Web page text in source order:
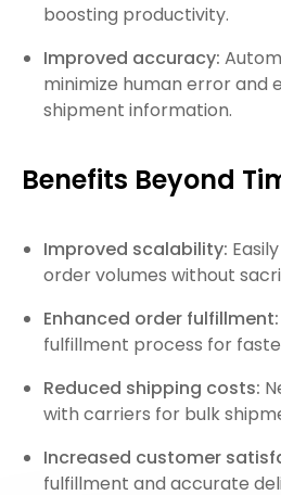
boosting productivity.
Improved accuracy:
minimize human error and
shipment information.
Benefits Beyond
Improved scalability:
order volumes without
Enhanced order fulfillment:
fulfillment process for
Reduced shipping costs:
with carriers for bulk
Increased customer
fulfillment and accurate